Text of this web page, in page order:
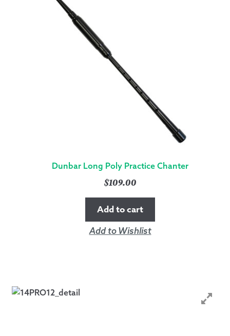
Dunbar Long Poly Practice Chanter
$109.00
Add to cart
Add to Wishlist